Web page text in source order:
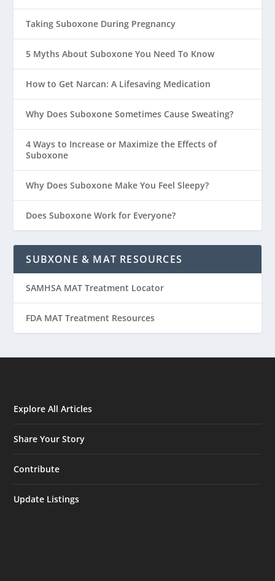
Taking Suboxone During Pregnancy
5 Myths About Suboxone You Need To Know
How to Get Narcan: A Lifesaving Medication
Why Does Suboxone Sometimes Cause Sweating?
4 Ways to Increase or Maximize the Effects of
Suboxone
Why Does Suboxone Make You Feel Sleepy?
Does Suboxone Work for Everyone?
SUBXONE & MAT RESOURCES
SAMHSA MAT Treatment Locator
FDA MAT Treatment Resources
Explore All Articles
Share Your Story
Contribute
Update Listings